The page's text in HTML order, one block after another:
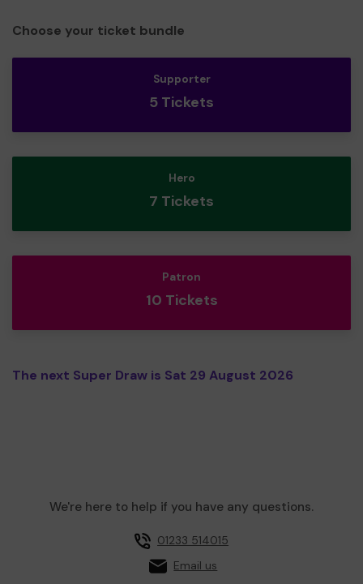
Choose your ticket bundle
Supporter
5 Tickets
Hero
7 Tickets
Patron
10 Tickets
The next Super Draw is Sat 29 August 2026
We're here to help if you have any questions.
01233 514015
Email us